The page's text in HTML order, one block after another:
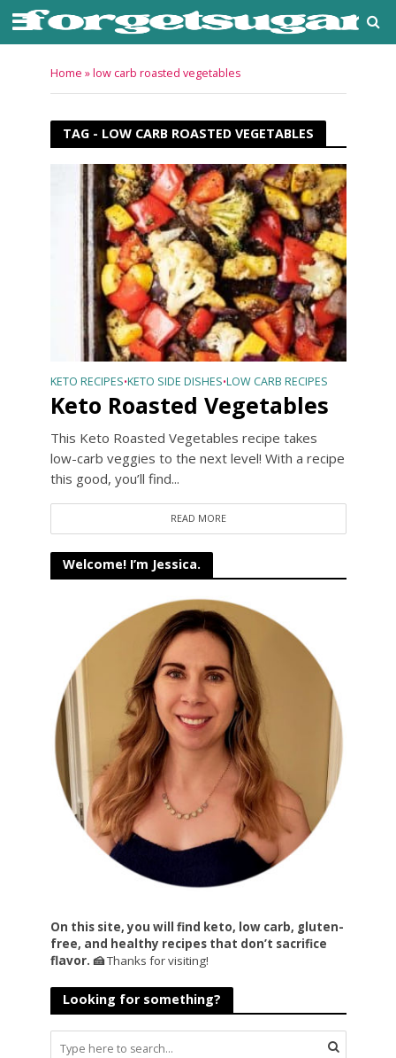
Home »low carb roasted vegetables
TAG - LOW CARB ROASTED VEGETABLES
KETO RECIPES•KETO SIDE DISHES•LOW CARB RECIPES
Keto Roasted Vegetables
This Keto Roasted Vegetables recipe takes
low-carb veggies to the next level! With a recipe
this good, you’ll find...
READ MORE
Welcome! I’m Jessica.
On this site, you will find keto, low carb, gluten-
free, and healthy recipes that don’t sacrifice
flavor. 🍰Thanks for visiting!
Looking for something?